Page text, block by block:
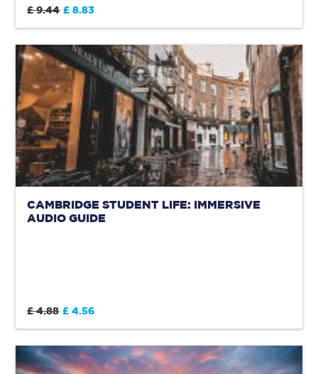
£ 9.44 £ 8.83
CAMBRIDGE STUDENT LIFE: IMMERSIVE
AUDIO GUIDE
£ 4.88 £ 4.56